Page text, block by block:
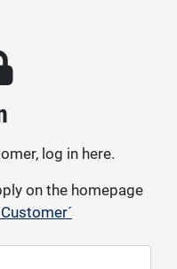
log in here.
on the homepage